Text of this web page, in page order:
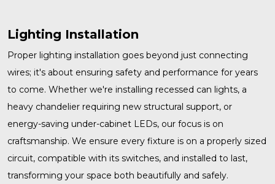
Lighting Installation
Proper lighting installation goes beyond just connecting
wires; it's about ensuring safety and performance for years
to come. Whether we're installing recessed can lights, a
heavy chandelier requiring new structural support, or
energy-saving under-cabinet LEDs, our focus is on
craftsmanship. We ensure every fixture is on a properly sized
circuit, compatible with its switches, and installed to last,
transforming your space both beautifully and safely.